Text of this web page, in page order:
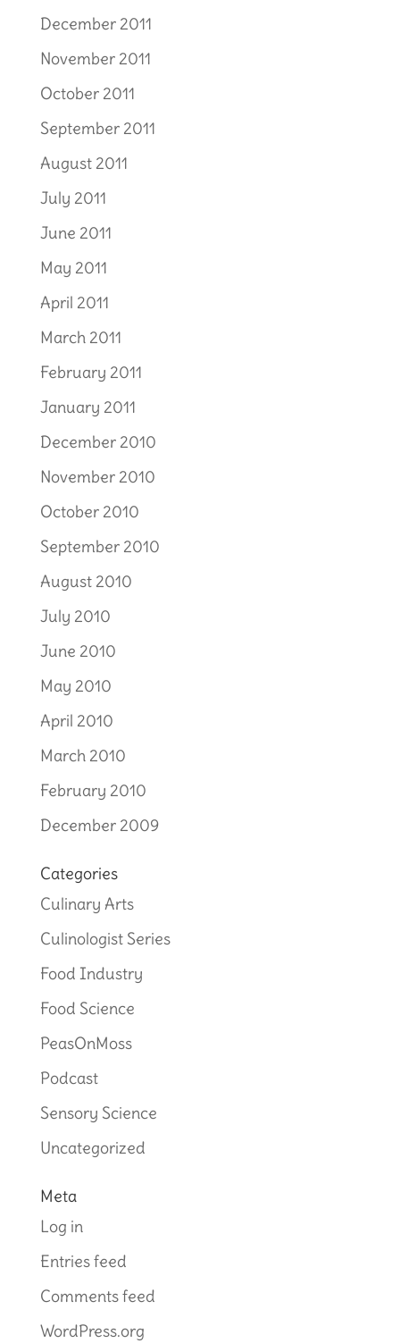
December 2011
November 2011
October 2011
September 2011
August 2011
July 2011
June 2011
May 2011
April 2011
March 2011
February 2011
January 2011
December 2010
November 2010
October 2010
September 2010
August 2010
July 2010
June 2010
May 2010
April 2010
March 2010
February 2010
December 2009
Categories
Culinary Arts
Culinologist Series
Food Industry
Food Science
PeasOnMoss
Podcast
Sensory Science
Uncategorized
Meta
Log in
Entries feed
Comments feed
WordPress.org